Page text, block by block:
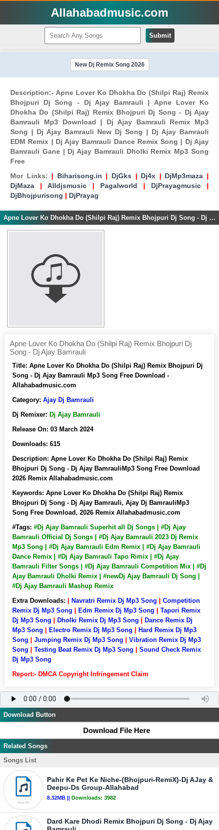
Allahabadmusic.com
Submit
New Dj Remix Song 2026
Description:- Apne Lover Ko Dhokha Do (Shilpi Raj) Remix
Bhojpuri Dj Song - Dj Ajay Bamrauli | Apne Lover Ko
Dhokha Do (Shilpi Raj) Remix Bhojpuri Dj Song - Dj Ajay
Bamrauli Mp3 Download | Dj Ajay Bamrauli Remix Mp3
Song | Dj Ajay Bamrauli New Dj Song | Dj Ajay Bamrauli
EDM Remix | Dj Ajay Bamrauli Dance Remix Song | Dj Ajay
Bamrauli Gane | Dj Ajay Bamrauli Dholki Remix Mp3 Song
Free
Mor Links: | Biharisong.in | DjGks | Dj4x | DjMp3maza |
DjMaza | Alldjsmusic | Pagalworld | DjPrayagmusic |
DjBhojpurisong | DjPrayag
Apne Lover Ko Dhokha Do (Shilpi Raj) Remix Bhojpuri Dj Song - Dj Ajay Bamrauli
Apne Lover Ko Dhokha Do (Shilpi Raj) Remix Bhojpuri Dj
Song - Dj Ajay Bamrauli
Title: Apne Lover Ko Dhokha Do (Shilpi Raj) Remix Bhojpuri Dj
Song - Dj Ajay Bamrauli Mp3 Song Free Download -
Allahabadmusic.com
Category: Ajay Dj Bamrauli
Dj Remixer: Dj Ajay Bamrauli
Release On: 03 March 2024
Downloads: 615
Description: Apne Lover Ko Dhokha Do (Shilpi Raj) Remix
Bhojpuri Dj Song - Dj Ajay BamrauliMp3 Song Free Download
2026 Remix Allahabadmusic.com
Keywords: Apne Lover Ko Dhokha Do (Shilpi Raj) Remix
Bhojpuri Dj Song - Dj Ajay Bamrauli, Ajay Dj BamrauliMp3
Song Free Download, 2026 Remix Allahabadmusic.com
#Tags: #Dj Ajay Bamrauli Superhit all Dj Songs | #Dj Ajay
Bamrauli Official Dj Songs | #Dj Ajay Bamrauli 2023 Dj Remix
Mp3 Song | #Dj Ajay Bamrauli Edm Remix | #Dj Ajay Bamrauli
Dance Remix | #Dj Ajay Bamrauli Tapo Rimix | #Dj Ajay
Bamrauli Filter Songs | #Dj Ajay Bamrauli Competition Mix | #Dj
Ajay Bamrauli Dholki Remix | #newDj Ajay Bamrauli Dj Song |
#Dj Ajay Bamrauli Mashup Remix
Extra Downloads:
Navratri Remix Dj Mp3 Song
Competition
Remix Dj Mp3 Song
Edm Remix Dj Mp3 Song
Tapori Remix
Dj Mp3 Song
Dholki Remix Dj Mp3 Song
Dance Remix Dj
Mp3 Song
Electro Remix Dj Mp3 Song
Hard Remix Dj Mp3
Song
Jumping Remix Dj Mp3 Song
Vibration Remix Dj Mp3
Song
Testing Beat Remix Dj Mp3 Song
Sound Check Remix
Dj Mp3 Song
Report:- DMCA Copyright Infringement Claim
Download Button
Download File Here
Related Songs
Songs List
Pahir Ke Pet Ke Niche-(Bhojpuri-RemiX)-Dj AJay &
Deepu-Ds Group-Allahabad
8.32MB || Downloads: 3982
Dard Kare Dhodi Remix Bhojpuri Dj Song - Dj Ajay